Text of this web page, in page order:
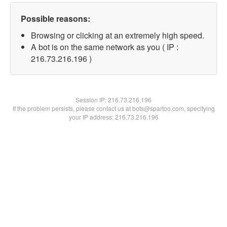
Possible reasons:
Browsing or clicking at an extremely high speed.
A bot is on the same network as you ( IP :
216.73.216.196 )
Session IP:216.73.216.196
If the problem persists, please contact us at bots@spartoo.com, specifying
your IP address: 216.73.216.196